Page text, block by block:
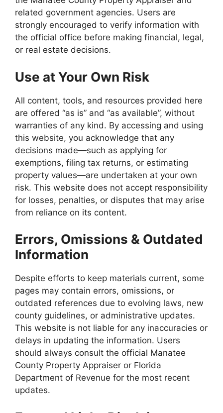
related government agencies. Users are
strongly encouraged to verify information with
the official office before making financial, legal,
or real estate decisions.
Use at Your Own Risk
All content, tools, and resources provided here
are offered “as is” and “as available”, without
warranties of any kind. By accessing and using
this website, you acknowledge that any
decisions made—such as applying for
exemptions, filing tax returns, or estimating
property values—are undertaken at your own
risk. This website does not accept responsibility
for losses, penalties, or disputes that may arise
from reliance on its content.
Errors, Omissions & Outdated
Information
Despite efforts to keep materials current, some
pages may contain errors, omissions, or
outdated references due to evolving laws, new
county guidelines, or administrative updates.
This website is not liable for any inaccuracies or
delays in updating the information. Users
should always consult the official Manatee
County Property Appraiser or Florida
Department of Revenue for the most recent
updates.